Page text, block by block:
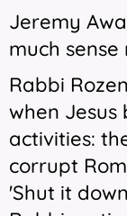
Jeremy
much sense
Rabbi
when Jesus
activities:
corrupt
'Shut it